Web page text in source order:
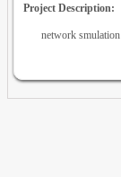
Project Description:
network smulation